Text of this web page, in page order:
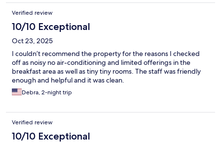
Verified review
10/10 Exceptional
Oct 23, 2025
I couldn’t recommend the property for the reasons I checked
off as noisy no air-conditioning and limited offerings in the
breakfast area as well as tiny tiny rooms. The staff was friendly
enough and helpful and it was clean.
Debra, 2-night trip
Verified review
10/10 Exceptional